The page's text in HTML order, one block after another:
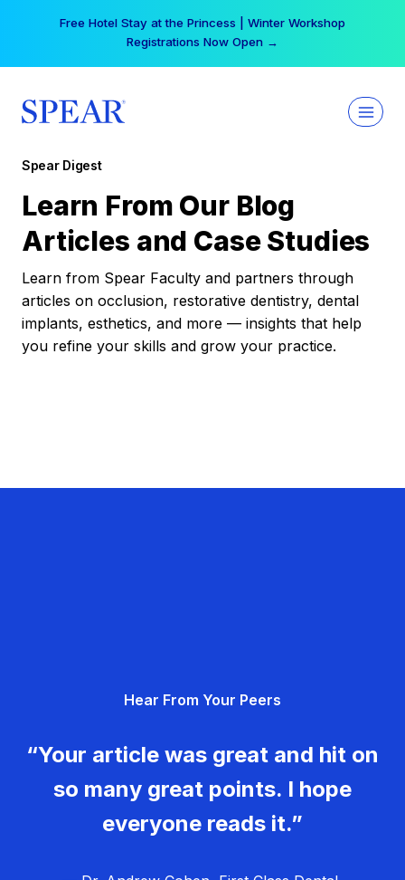
Free Hotel Stay at the Princess | Winter Workshop
Registrations Now Open →
Spear Digest
Learn From Our Blog
Articles and Case Studies
Learn from Spear Faculty and partners through
articles on occlusion, restorative dentistry, dental
implants, esthetics, and more — insights that help
you refine your skills and grow your practice.
Hear From Your Peers
“Your article was great and hit on
so many great points. I hope
everyone reads it.”